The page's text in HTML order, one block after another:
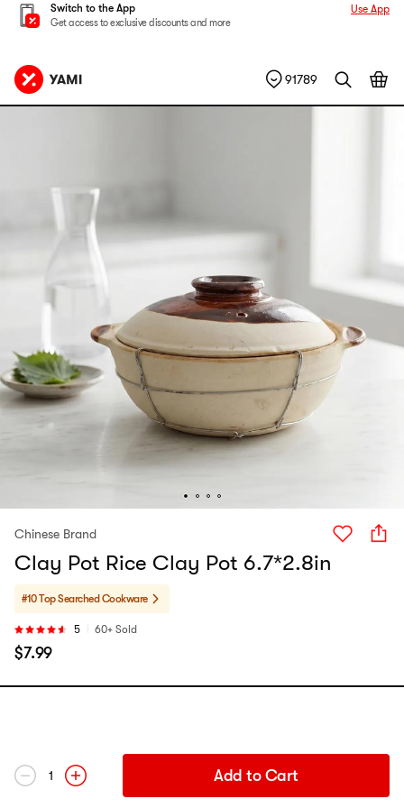
Switch to the App
Get access to exclusive discounts and more
Use App
91789
Chinese Brand
Clay Pot Rice Clay Pot 6.7*2.8in
#10 Top Searched Cookware
5 60+ Sold
$7.99
1 Add to Cart